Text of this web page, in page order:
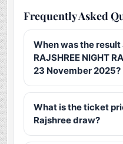
Frequently Asked
When was the
RAJSHREE NIGHT
23 November 2025?
What is the ticket
Rajshree draw?